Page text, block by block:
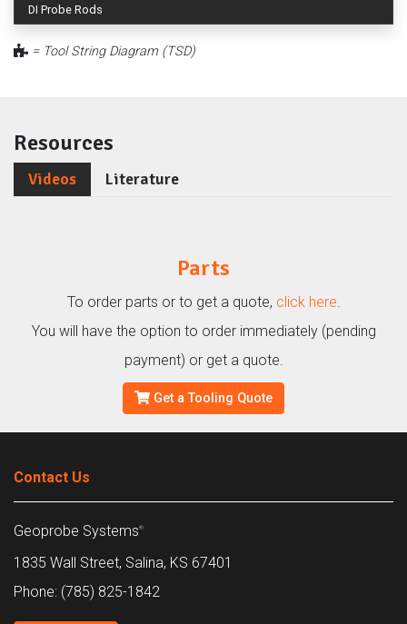
DI Probe Rods
= Tool String Diagram (TSD)
Resources
Videos Literature
Parts
To order parts or to get a quote, click here.
You will have the option to order immediately (pending
payment) or get a quote.
Get a Tooling Quote
Contact Us
Geoprobe Systems®
1835 Wall Street, Salina, KS 67401
Phone: (785) 825-1842